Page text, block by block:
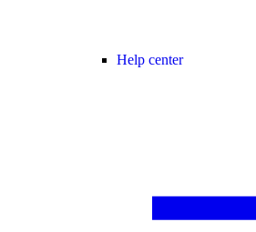
Help center